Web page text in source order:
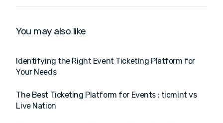
You may also like
Identifying the Right Event Ticketing Platform for
Your Needs
The Best Ticketing Platform for Events : ticmint vs
Live Nation